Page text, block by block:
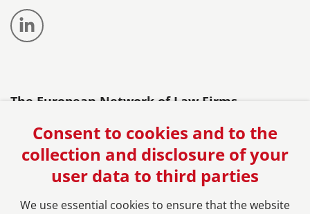
The European Network of Law Firms
Consent to cookies and to the
collection and disclosure of your
user data to third parties
We use essential cookies to ensure that the website